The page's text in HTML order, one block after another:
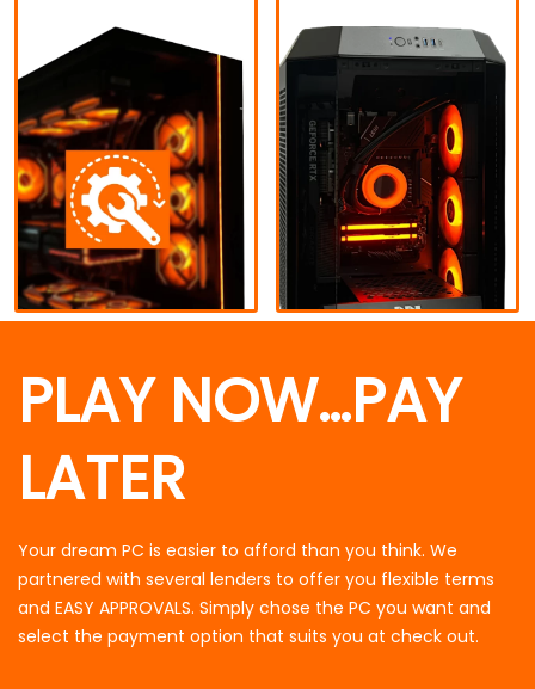
PLAY NOW…PAY
LATER
Your dream PC is easier to afford than you think. We
partnered with several lenders to offer you flexible terms
and EASY APPROVALS. Simply chose the PC you want and
select the payment option that suits you at check out.